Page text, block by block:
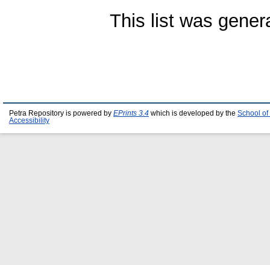
This list was
Petra Repository is powered by EPrints 3.4 which is developed by the School of
Accessibility